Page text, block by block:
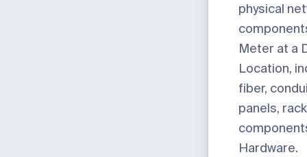
physical
Meter at a
Location,
fiber,
panels,
Hardware.